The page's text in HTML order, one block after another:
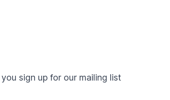
sign up for our mailing list